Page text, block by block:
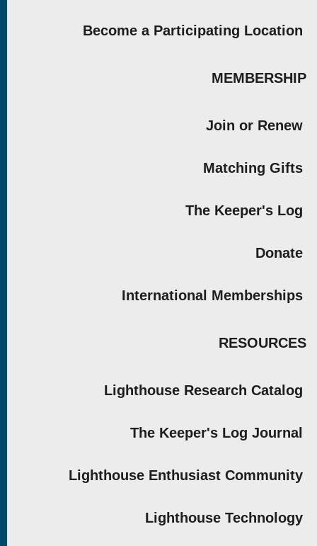
Become a Participating Location
MEMBERSHIP
Join or Renew
Matching Gifts
The Keeper's Log
Donate
International Memberships
RESOURCES
Lighthouse Research Catalog
The Keeper's Log Journal
Lighthouse Enthusiast Community
Lighthouse Technology